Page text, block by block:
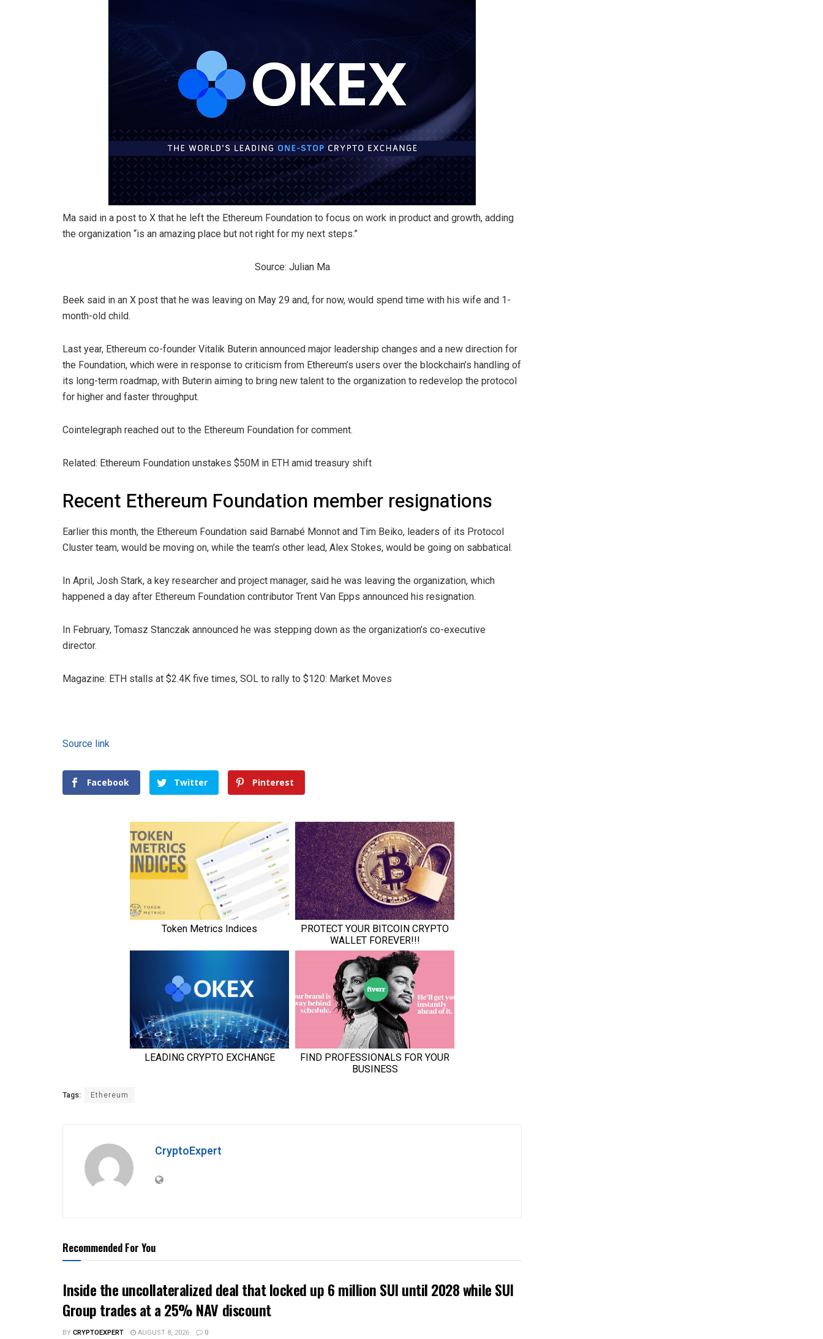
Ma said in a post to X that he left the Ethereum Foundation to focus on work in product and growth, adding
the organization “is an amazing place but not right for my next steps.”
Source: Julian Ma
Beek said in an X post that he was leaving on May 29 and, for now, would spend time with his wife and 1-
month-old child.
Last year, Ethereum co-founder Vitalik Buterin announced major leadership changes and a new direction for
the Foundation, which were in response to criticism from Ethereum’s users over the blockchain’s handling of
its long-term roadmap, with Buterin aiming to bring new talent to the organization to redevelop the protocol
for higher and faster throughput.
Cointelegraph reached out to the Ethereum Foundation for comment.
Related: Ethereum Foundation unstakes $50M in ETH amid treasury shift
Recent Ethereum Foundation member resignations
Earlier this month, the Ethereum Foundation said Barnabé Monnot and Tim Beiko, leaders of its Protocol
Cluster team, would be moving on, while the team’s other lead, Alex Stokes, would be going on sabbatical.
In April, Josh Stark, a key researcher and project manager, said he was leaving the organization, which
happened a day after Ethereum Foundation contributor Trent Van Epps announced his resignation.
In February, Tomasz Stanczak announced he was stepping down as the organization’s co-executive
director.
Magazine: ETH stalls at $2.4K five times, SOL to rally to $120: Market Moves
Source link
Facebook Twitter Pinterest
Tags: Ethereum
CryptoExpert
Recommended For You
Inside the uncollateralized deal that locked up 6 million SUI until 2028 while SUI
Group trades at a 25% NAV discount
BYCRYPTOEXPERT AUGUST 8, 2026 0